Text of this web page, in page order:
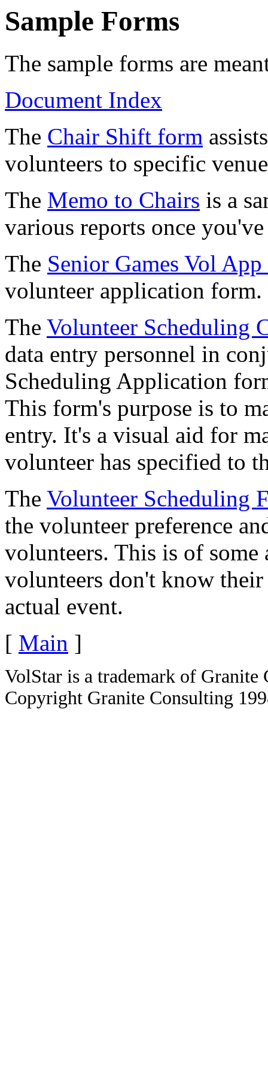
Sample Forms
The sample forms are
Document Index
The Chair Shift form
volunteers to specific
The Memo to Chairs is a
various reports once
The Senior Games Vol
volunteer application form.
The Volunteer Scheduling
data entry personnel in
Scheduling Application
This form's purpose is to
entry. It's a visual aid for
volunteer has specified to
The Volunteer Scheduling
the volunteer preference
volunteers. This is of some
volunteers don't know
actual event.
[ Main ]
VolStar is a trademark of Granite
Copyright Granite Consulting